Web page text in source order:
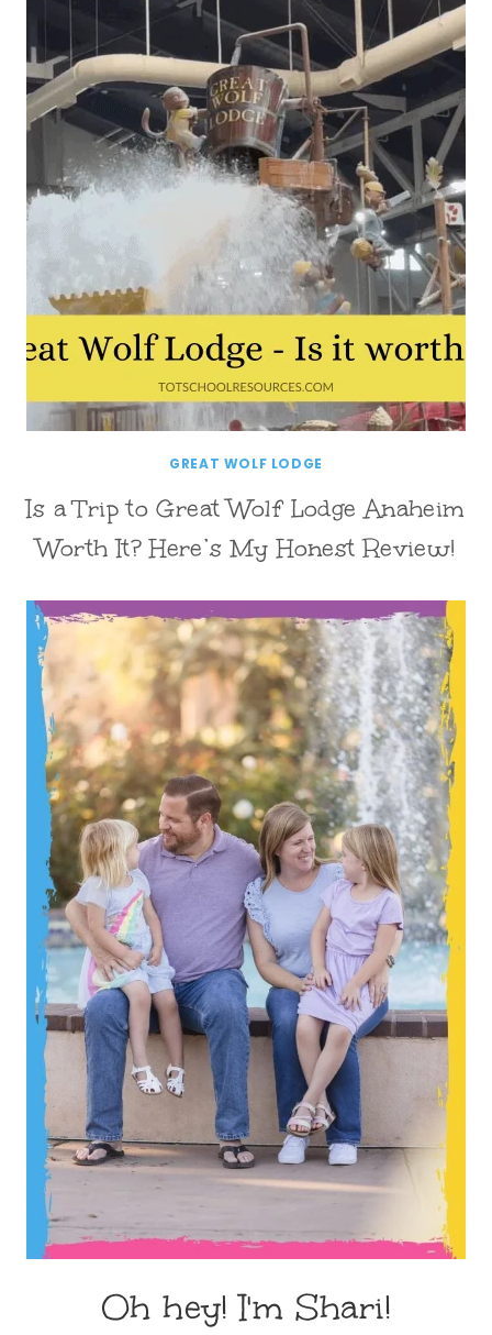
GREAT WOLF LODGE
Is a Trip to Great Wolf Lodge Anaheim
Worth It? Here’s My Honest Review!
Oh hey! I'm Shari!